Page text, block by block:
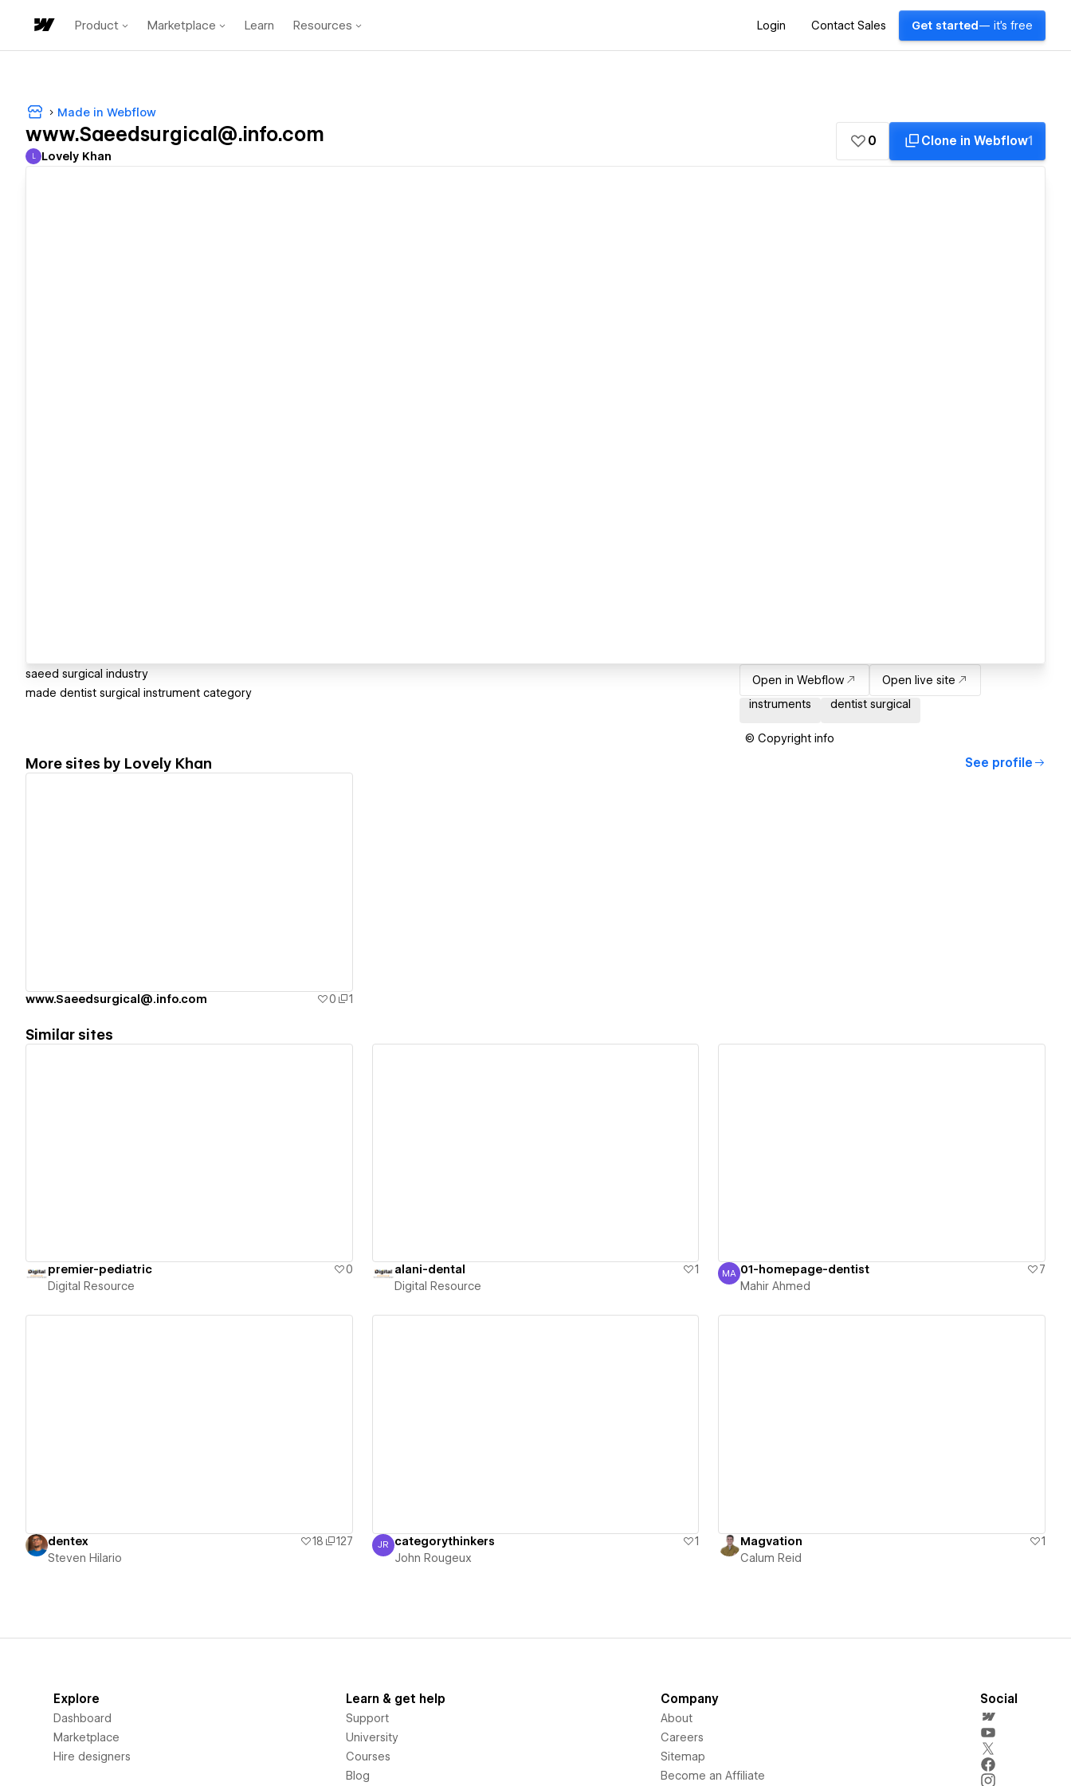
Product Marketplace Learn Resources Login Contact Sales Get started — it's free
Made in Webflow
www.Saeedsurgical@.info.com
Lovely Khan
L Lovely Khan
0 Clone in Webflow1
saeed surgical industry
made dentist surgical instrument category
Open in Webflow
Open live site
instruments
dentist surgical
© Copyright info
More sites by Lovely Khan See profile
www.Saeedsurgical@.info.com 0 1
Similar sites
premier-pediatric
0
Digital Resource
alani-dental
1
Digital Resource
Mahir Ahmed
MA 01-homepage-dentist
7
Mahir Ahmed
dentex 18
127
Steven Hilario
John Rougeux
JR categorythinkers
1
John Rougeux
Magvation
1
Calum Reid
Explore
Dashboard
Marketplace
Hire designers
Learn & get help
Support
University
Courses
Blog
Company
About
Careers
Sitemap
Become an Affiliate
Social